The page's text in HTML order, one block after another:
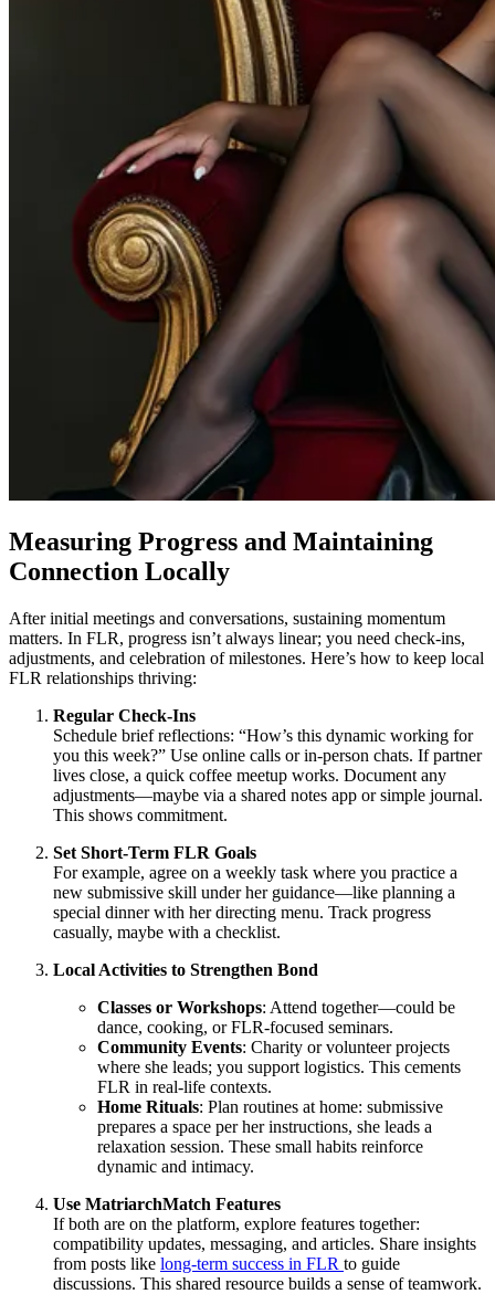
Measuring Progress and Maintaining
Connection Locally
After initial meetings and conversations, sustaining momentum
matters. In FLR, progress isn’t always linear; you need check-ins,
adjustments, and celebration of milestones. Here’s how to keep local
FLR relationships thriving:
Regular Check-Ins
Schedule brief reflections: “How’s this dynamic working for
you this week?” Use online calls or in-person chats. If partner
lives close, a quick coffee meetup works. Document any
adjustments—maybe via a shared notes app or simple journal.
This shows commitment.
Set Short-Term FLR Goals
For example, agree on a weekly task where you practice a
new submissive skill under her guidance—like planning a
special dinner with her directing menu. Track progress
casually, maybe with a checklist.
Local Activities to Strengthen Bond
Classes or Workshops: Attend together—could be
dance, cooking, or FLR-focused seminars.
Community Events: Charity or volunteer projects
where she leads; you support logistics. This cements
FLR in real-life contexts.
Home Rituals: Plan routines at home: submissive
prepares a space per her instructions, she leads a
relaxation session. These small habits reinforce
dynamic and intimacy.
Use MatriarchMatch Features
If both are on the platform, explore features together:
compatibility updates, messaging, and articles. Share insights
from posts like long-term success in FLR to guide
discussions. This shared resource builds a sense of teamwork.